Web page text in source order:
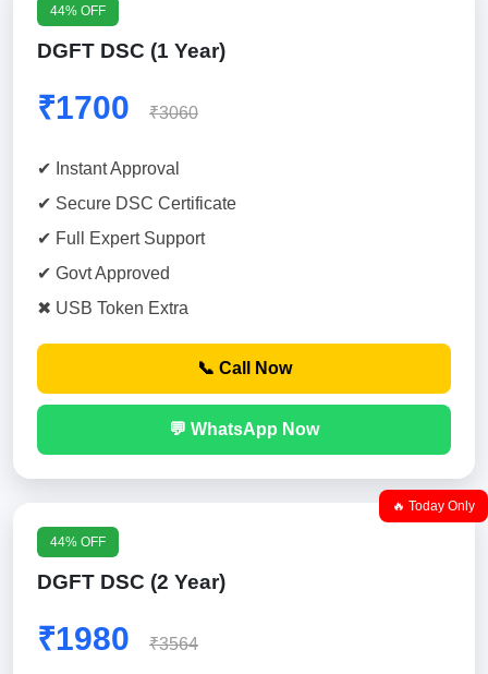
44% OFF
DGFT DSC (1 Year)
₹1700 ₹3060
✔ Instant Approval
✔ Secure DSC Certificate
✔ Full Expert Support
✔ Govt Approved
✖ USB Token Extra
📞 Call Now
💬 WhatsApp Now
🔥 Today Only
44% OFF
DGFT DSC (2 Year)
₹1980 ₹3564